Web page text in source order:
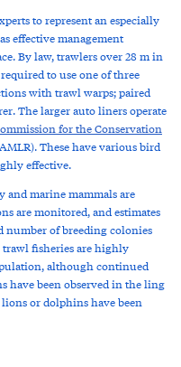
to represent an especially
effective management
By law, trawlers over 28 m in
to use one of three
with trawl warps; paired
The larger auto liners operate
for the Conservation
These have various bird
effective.
marine mammals are
are monitored, and estimates
number of breeding colonies
fisheries are highly
although continued
have been observed in the ling
or dolphins have been